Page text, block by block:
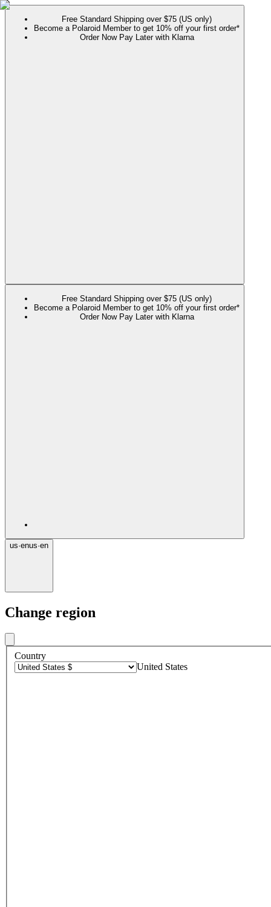
Free Standard Shipping over $75 (US only)
Become a Polaroid Member to get 10% off your first order*
Order Now Pay Later with Klarna
Free Standard Shipping over $75 (US only)
Become a Polaroid Member to get 10% off your first order*
Order Now Pay Later with Klarna
us·enus·en
Change region
Country
United States